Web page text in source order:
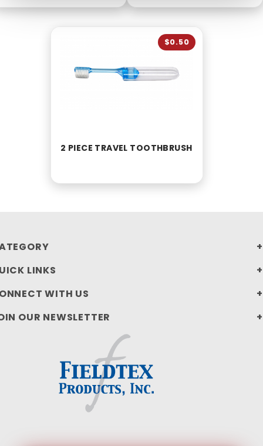
2 PIECE TRAVEL TOOTHBRUSH
$0.50
LINKS
WITH US
OUR NEWSLETTER